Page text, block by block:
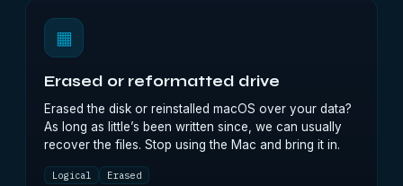
▦
Erased or reformatted drive
Erased the disk or reinstalled macOS over your data?
As long as little’s been written since, we can usually
recover the files. Stop using the Mac and bring it in.
Logical Erased